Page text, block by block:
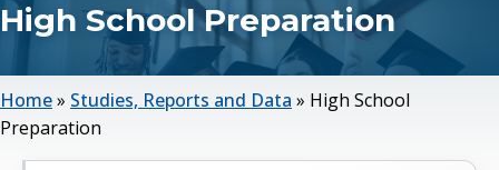
High School Preparation
Home» Studies, Reports and Data » High School
Preparation